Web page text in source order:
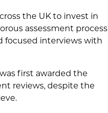
the UK to invest in
assessment process
focused interviews with
first awarded the
reviews, despite the